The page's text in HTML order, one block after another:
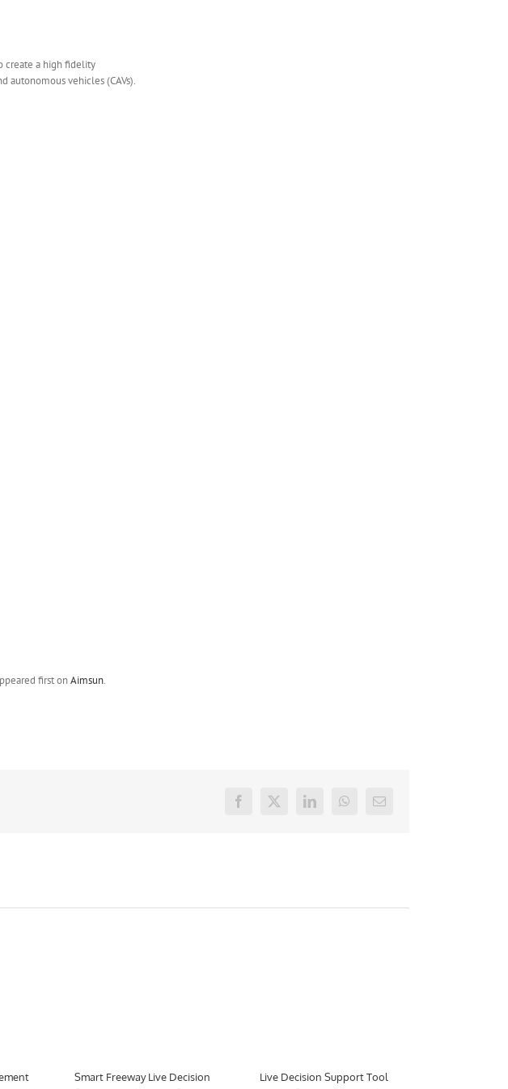
create a high fidelity
vehicles (CAVs).
first onAimsun.
Facebook
X LinkedInWhatsApp
E-
Smart Freeway Live Decision
Live Decision Support Tool